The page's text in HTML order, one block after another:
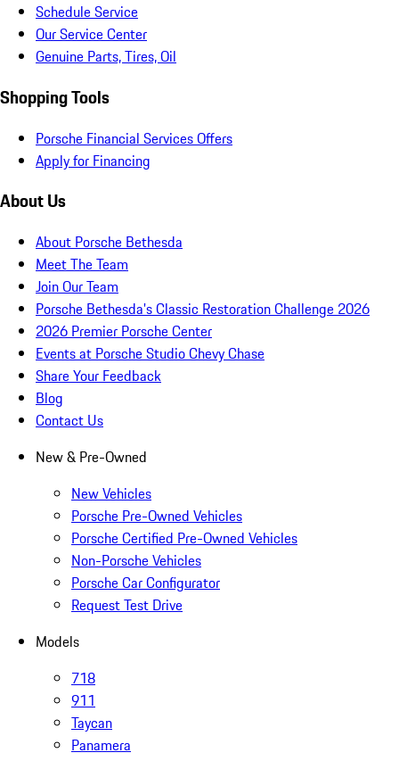
Schedule Service
Our Service Center
Genuine Parts, Tires, Oil
Shopping Tools
Porsche Financial Services Offers
Apply for Financing
About Us
About Porsche Bethesda
Meet The Team
Join Our Team
Porsche Bethesda's Classic Restoration Challenge 2026
2026 Premier Porsche Center
Events at Porsche Studio Chevy Chase
Share Your Feedback
Blog
Contact Us
New & Pre-Owned
New Vehicles
Porsche Pre-Owned Vehicles
Porsche Certified Pre-Owned Vehicles
Non-Porsche Vehicles
Porsche Car Configurator
Request Test Drive
Models
718
911
Taycan
Panamera